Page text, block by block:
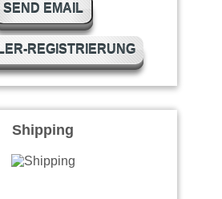
SEND EMAIL
REGISTRIERUNG
Shipping